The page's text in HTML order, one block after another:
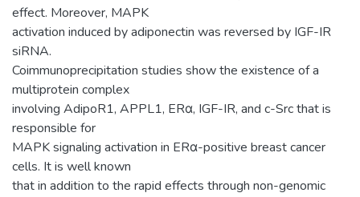
effect. Moreover, MAPK
activation induced by adiponectin was reversed by IGF-IR
siRNA.
Coimmunoprecipitation studies show the existence of a
multiprotein complex
involving AdipoR1, APPL1, ERα, IGF-IR, and c-Src that is
responsible for
MAPK signaling activation in ERα-positive breast cancer
cells. It is well known
that in addition to the rapid effects through non-genomic